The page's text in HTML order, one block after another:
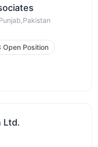
Open Position
Ltd.